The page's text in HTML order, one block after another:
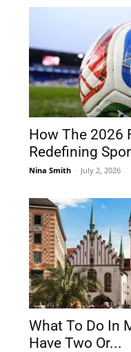
How The 2026
Redefining
Nina Smith - July 2, 2026
What To Do In
Have Two Or...